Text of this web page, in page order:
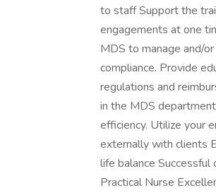
to staff Support the
engagements at one
MDS to manage and/
compliance. Provide
regulations and
in the MDS
efficiency. Utilize your
externally with clients
life balance
Practical Nurse